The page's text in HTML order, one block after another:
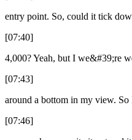
entry point. So, could it tick
[07:40]
4,000? Yeah, but I we&#39;re
[07:43]
around a bottom in my view.
[07:46]